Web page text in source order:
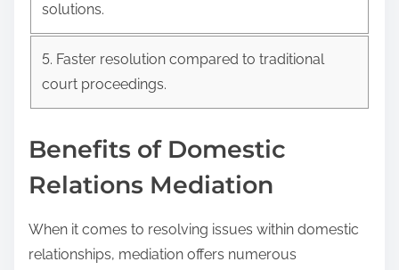
solutions.
5. Faster resolution compared to traditional
court proceedings.
Benefits of Domestic
Relations Mediation
When it comes to resolving issues within domestic
relationships, mediation offers numerous